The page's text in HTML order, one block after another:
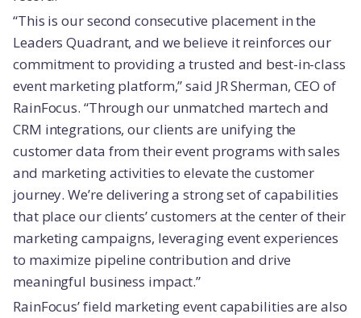
“This is our second consecutive placement in the
Leaders Quadrant, and we believe it reinforces our
commitment to providing a trusted and best-in-class
event marketing platform,” said JR Sherman, CEO of
RainFocus. “Through our unmatched martech and
CRM integrations, our clients are unifying the
customer data from their event programs with sales
and marketing activities to elevate the customer
journey. We’re delivering a strong set of capabilities
that place our clients’ customers at the center of their
marketing campaigns, leveraging event experiences
to maximize pipeline contribution and drive
meaningful business impact.”
RainFocus’ field marketing event capabilities are also